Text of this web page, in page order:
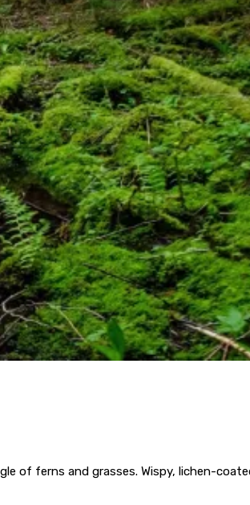
of ferns and grasses. Wispy, lichen-